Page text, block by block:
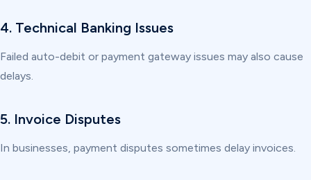
4. Technical Banking Issues
Failed auto-debit or payment gateway issues may also cause
delays.
5. Invoice Disputes
In businesses, payment disputes sometimes delay invoices.